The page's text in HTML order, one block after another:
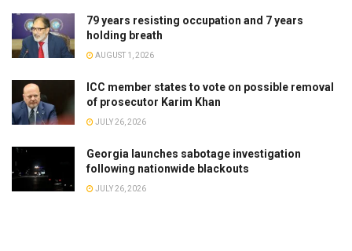
79 years resisting occupation and 7 years
holding breath
AUGUST 1, 2026
ICC member states to vote on possible removal
of prosecutor Karim Khan
JULY 26, 2026
Georgia launches sabotage investigation
following nationwide blackouts
JULY 26, 2026